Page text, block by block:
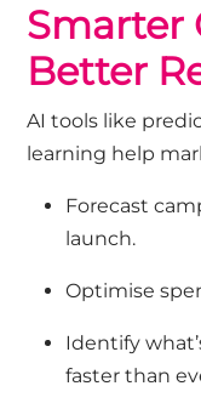
Smarter
Better
AI tools like
learning help
Forecast
launch.
Optimise
Identify
faster than